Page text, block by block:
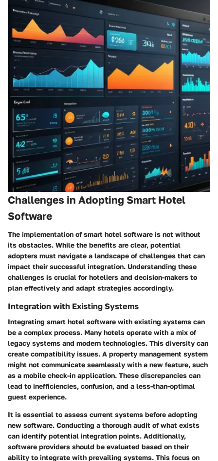
Challenges in Adopting Smart Hotel
Software
The implementation of smart hotel software is not without
its obstacles. While the benefits are clear, potential
adopters must navigate a landscape of challenges that can
impact their successful integration. Understanding these
challenges is crucial for hoteliers and decision-makers to
plan effectively and adapt strategies accordingly.
Integration with Existing Systems
Integrating smart hotel software with existing systems can
be a complex process. Many hotels operate with a mix of
legacy systems and modern technologies. This diversity can
create compatibility issues. A property management system
might not communicate seamlessly with a new feature, such
as a mobile check-in application. These discrepancies can
lead to inefficiencies, confusion, and a less-than-optimal
guest experience.
It is essential to assess current systems before adopting
new software. Conducting a thorough audit of what exists
can identify potential integration points. Additionally,
software providers should be evaluated based on their
ability to integrate with prevailing systems. This focus on